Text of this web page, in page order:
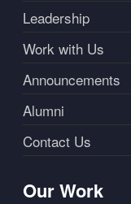
Leadership
Work with Us
Announcements
Alumni
Contact Us
Our Work